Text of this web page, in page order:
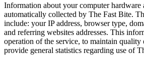
Information about your computer hardware
automatically collected by The Fast Bite.
include: your IP address, browser type,
and referring websites addresses. This
operation of the service, to maintain quality
provide general statistics regarding use of